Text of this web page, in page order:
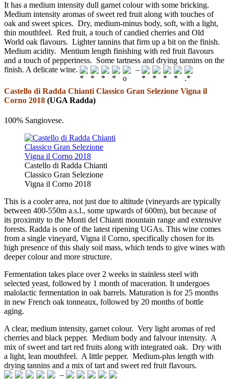
It has a medium intensity dull garnet colour with some bricking.
Medium intensity aromas of sweet red fruit along with touches of
oak and sweet spices. Dry, medium-minus body, soft, with a light,
thin mouthfeel. Red fruit, a touch of candied cherries and Old
World oak flavours. Lighter tannins that firm up a bit on the finish.
Medium acidity. Mentium length finishing with red fruit flavours
and a touch of pepperiness. Some tartness and drying tannins on the
finish. A delicate wine.
–
Castello di Radda Chianti Classico Gran Selezione Vigna il
Corno 2018 (UGA Radda)
100% Sangiovese.
Castello di Radda Chianti
Classico Gran Selezione
Vigna il Corno 2018
This is a cooler area, not just due to altitude (vineyards are typically
between 400-550m a.s.l., some upwards of 600m), but because of
its proximity to the Monti del Chianti mountain range and extensive
forests. Radda is one of the latest ripening UGAs. This wine comes
from a single vineyard, Vigna il Corno, specifically chosen for its
high presence of this shaly soil mass, which tends to give wines with
deeper colour and more structure.
Fermentation takes place over 2 weeks in stainless steel with
selected yeast, followed by 1 month of maceration. It undergoes
malolactic fermentation in oak barrels. Maturation is for 25 months
in new French oak tonneaux, followed by 20 months of bottle
aging.
A clear, medium intensity, garnet colour. Very light aromas of red
cherries and black pepper. Medium body and falvour intensity. A
mix of sweet and tart red fruits along with integrated oak. Dry with
a light, lean mouthfeel. A little pepper. Medium-plus length with
drying tannins and a mix of tart and sweet red fruit flavours.
–